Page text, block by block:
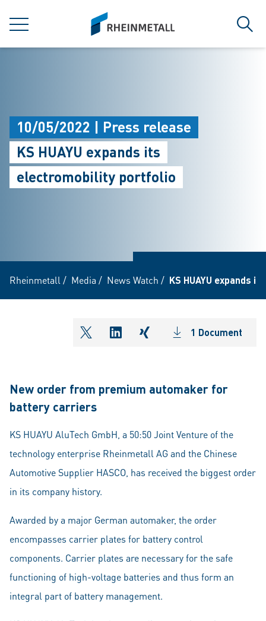
MENU
siteLogo
10/05/2022 | Press release
KS HUAYU expands its
electromobility portfolio
Rheinmetall / Media / News Watch / KS HUAYU expands
shareOntwitter
shareOnlinkedIn
shareOnxing1 Document
New order from premium automaker for
battery carriers
KS HUAYU AluTech GmbH, a 50:50 Joint Venture of the
technology enterprise Rheinmetall AG and the Chinese
Automotive Supplier HASCO, has received the biggest order
in its company history.
Awarded by a major German automaker, the order
encompasses carrier plates for battery control
components. Carrier plates are necessary for the safe
functioning of high-voltage batteries and thus form an
integral part of battery management.